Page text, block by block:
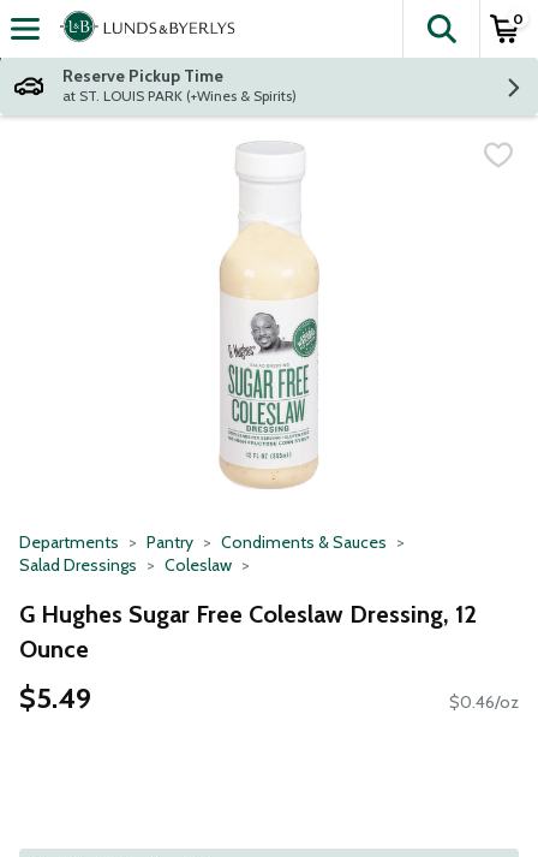
Skip header to page content
The
0
Reserve Pickup Time
at ST. LOUIS PARK (+Wines & Spirits)
Departments Pantry
Condiments & Sauces
Salad Dressings
Coleslaw
G Hughes Sugar Free Coleslaw Dressing, 12
Ounce
$5.49 $0.46/oz